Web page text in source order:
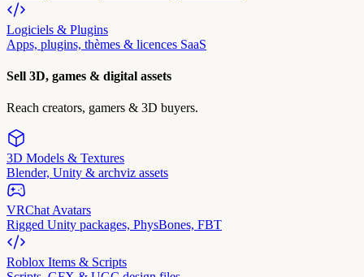
Logiciels & Plugins
Apps, plugins, thèmes & licences SaaS
Sell 3D, games & digital assets
Reach creators, gamers & 3D buyers.
3D Models & Textures
Blender, Unity & archviz assets
VRChat Avatars
Rigged Unity packages, PhysBones, FBT
Roblox Items & Scripts